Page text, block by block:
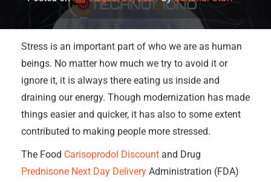
Stress is an important part of who we are as human
beings. No matter how much we try to avoid it or
ignore it, it is always there eating us inside and
draining our energy. Though modernization has made
things easier and quicker, it has also to some extent
contributed to making people more stressed.
The Food Carisoprodol Discount and Drug
Prednisone Next Day Delivery Administration (FDA)